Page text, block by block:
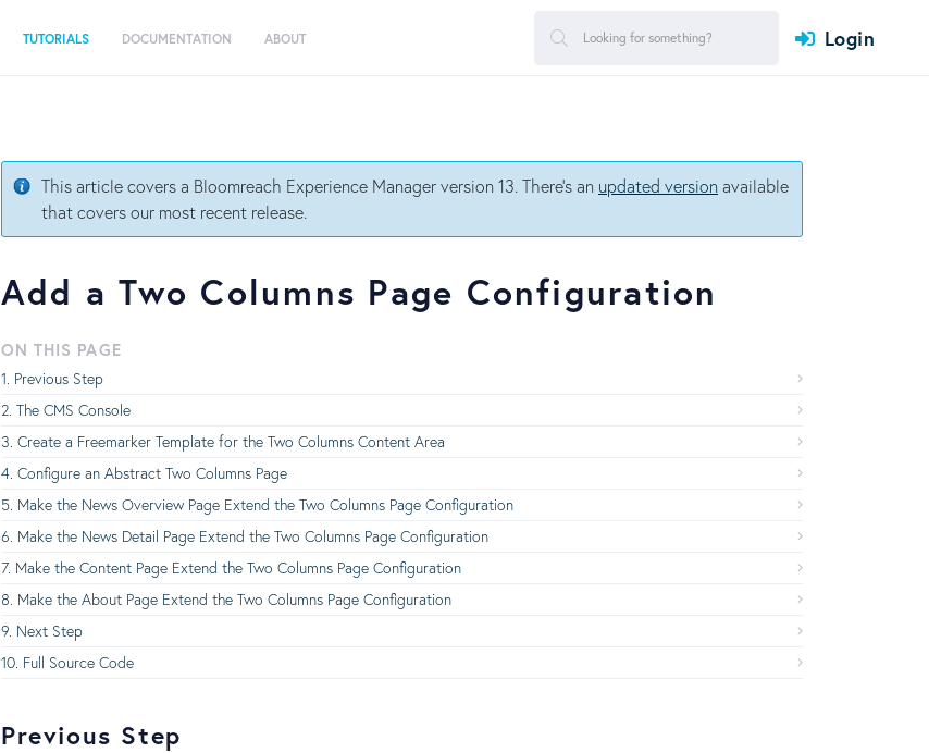
TUTORIALS DOCUMENTATION ABOUT Login
This article covers a Bloomreach Experience Manager version 13. There's an updated versionavailable
that covers our most recent release.
Add a Two Columns Page Configuration
ON THIS PAGE
Previous Step
The CMS Console
Create a Freemarker Template for the Two Columns Content Area
Configure an Abstract Two Columns Page
Make the News Overview Page Extend the Two Columns Page Configuration
Make the News Detail Page Extend the Two Columns Page Configuration
Make the Content Page Extend the Two Columns Page Configuration
Make the About Page Extend the Two Columns Page Configuration
Next Step
Full Source Code
Previous Step